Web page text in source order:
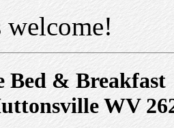
Bed & Breakfast
WV